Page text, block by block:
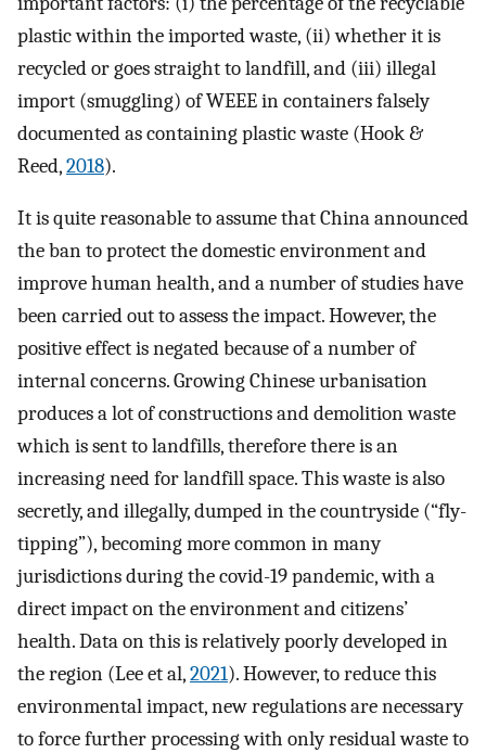
plastic within the imported waste, (ii) whether it is
recycled or goes straight to landfill, and (iii) illegal
import (smuggling) of WEEE in containers falsely
documented as containing plastic waste (Hook &
Reed,2018).
It is quite reasonable to assume that China announced
the ban to protect the domestic environment and
improve human health, and a number of studies have
been carried out to assess the impact. However, the
positive effect is negated because of a number of
internal concerns. Growing Chinese urbanisation
produces a lot of constructions and demolition waste
which is sent to landfills, therefore there is an
increasing need for landfill space. This waste is also
secretly, and illegally, dumped in the countryside (“fly-
tipping”), becoming more common in many
jurisdictions during the covid-19 pandemic, with a
direct impact on the environment and citizens’
health. Data on this is relatively poorly developed in
the region (Lee et al,2021). However, to reduce this
environmental impact, new regulations are necessary
to force further processing with only residual waste to